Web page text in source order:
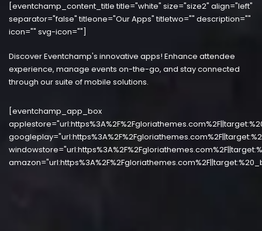
[eventchamp_content_title title="white" size="size2" align="left"
separator="false" titleone="Our Apps" titletwo="" description=""
icon="" svg-icon=""]
Discover Eventchamp's innovative apps! Enhance attendee
experience, manage events on-the-go, and stay connected
through our suite of mobile solutions.
[eventchamp_app_box